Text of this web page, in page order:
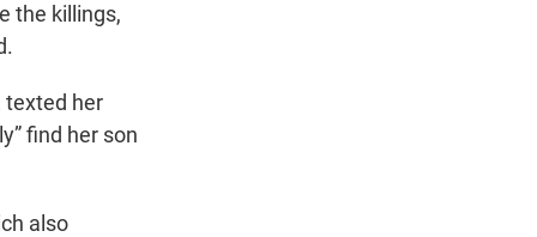
the killings,
texted her
find her son
also